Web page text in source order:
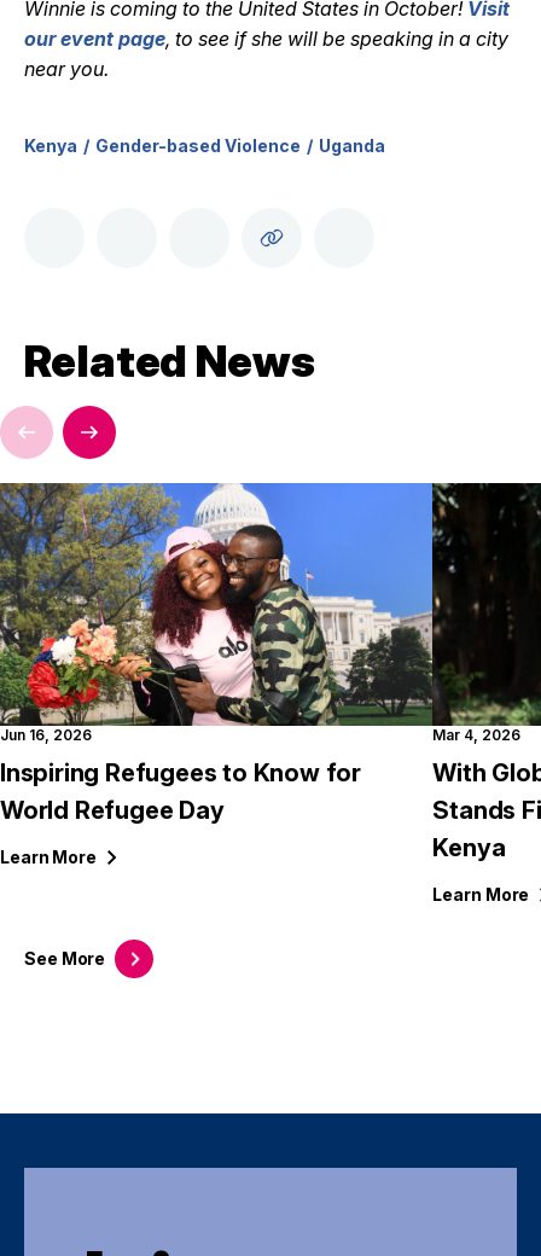
Winnie is coming to the United States in October! Visit
our event page, to see if she will be speaking in a city
near you.
Kenya Gender-based Violence Uganda
Related News
See More
Jun 16, 2026
Inspiring Refugees to Know for
World Refugee Day
Learn More
Mar 4, 2026
With
Stands
Kenya
Learn More